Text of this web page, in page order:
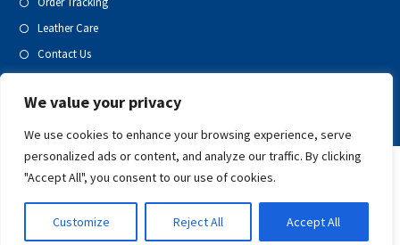
We value your privacy
We use cookies to enhance your browsing experience, serve
personalized ads or content, and analyze our traffic. By clicking
"Accept All", you consent to our use of cookies.
Customize Reject All Accept All
Leather Care
Contact Us
Copyright 2020-21 | All Rights Reserved | Prospero Global Ventures